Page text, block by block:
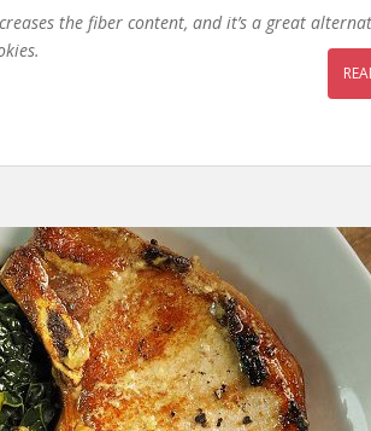
the fiber content, and it’s a great